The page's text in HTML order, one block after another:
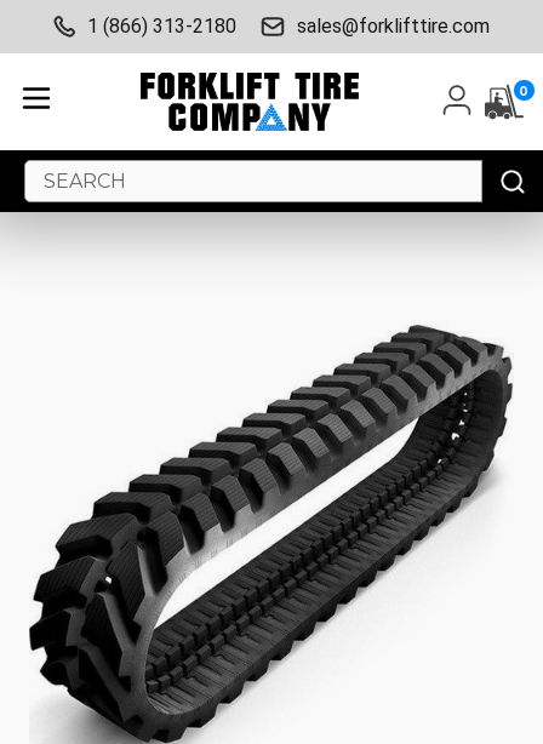
1 (866) 313-2180 sales@forklifttire.com
0
Search
Keyword: